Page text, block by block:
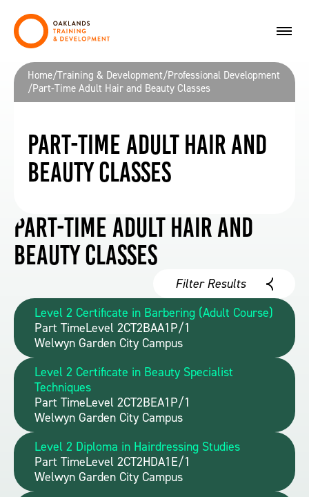
Part-Time Adult Hair and
Beauty Classes
Home/Training & Development/Professional Development
/Part-Time Adult Hair and Beauty Classes
Part-Time Adult Hair and
Beauty Classes
Filter Results
Level 2 Certificate in Barbering (Adult Course)
Part TimeLevel 2CT2BAA1P/1
Welwyn Garden City Campus
Level 2 Certificate in Beauty Specialist
Techniques
Part TimeLevel 2CT2BEA1P/1
Welwyn Garden City Campus
Level 2 Diploma in Hairdressing Studies
Part TimeLevel 2CT2HDA1E/1
Welwyn Garden City Campus